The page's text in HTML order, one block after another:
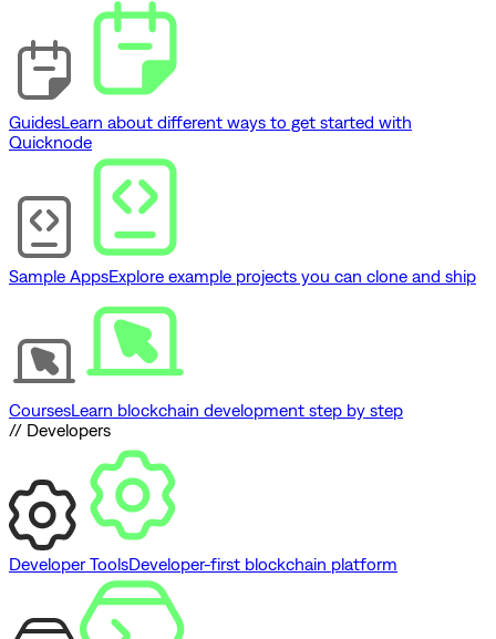
GuidesLearn about different ways to get started with
Quicknode
Sample AppsExplore example projects you can clone and ship
CoursesLearn blockchain development step by step
// Developers
Developer ToolsDeveloper-first blockchain platform